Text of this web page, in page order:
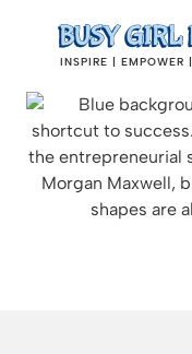
INSPIRE | EMPOWER